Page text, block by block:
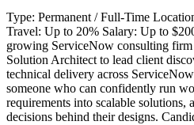
Type: Permanent / Full-Time
Travel: Up to 20% Salary: Up to
growing ServiceNow consulting
Solution Architect to lead client
technical delivery across
someone who can confidently run
requirements into scalable solutions,
decisions behind their designs.